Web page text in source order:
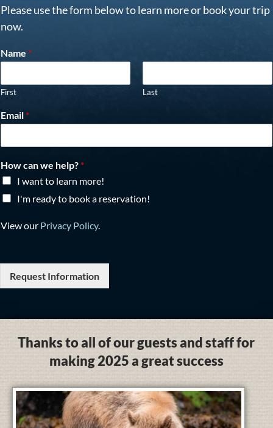
Please use the form below to learn more or book your trip
now.
Name *
First Last
Email *
How can we help? *
I want to learn more!
I'm ready to book a reservation!
View our Privacy Policy.
Request Information
Thanks to all of our guests and staff for
making 2025 a great success